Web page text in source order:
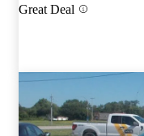
Great Deal